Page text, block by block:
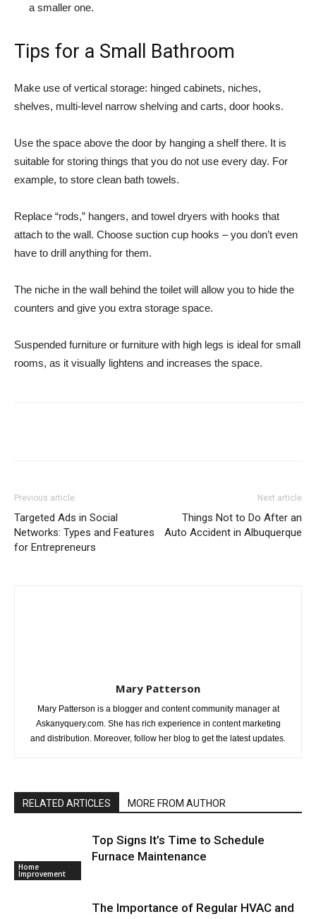
a smaller one.
Tips for a Small Bathroom
Make use of vertical storage: hinged cabinets, niches,
shelves, multi-level narrow shelving and carts, door hooks.
Use the space above the door by hanging a shelf there. It is
suitable for storing things that you do not use every day. For
example, to store clean bath towels.
Replace “rods,” hangers, and towel dryers with hooks that
attach to the wall. Choose suction cup hooks – you don’t even
have to drill anything for them.
The niche in the wall behind the toilet will allow you to hide the
counters and give you extra storage space.
Suspended furniture or furniture with high legs is ideal for small
rooms, as it visually lightens and increases the space.
Previous article
Targeted Ads in Social
Networks: Types and Features
for Entrepreneurs
Next article
Things Not to Do After an
Auto Accident in Albuquerque
Mary Patterson
Mary Patterson is a blogger and content community manager at
Askanyquery.com. She has rich experience in content marketing
and distribution. Moreover, follow her blog to get the latest updates.
RELATED ARTICLES MORE FROM AUTHOR
Home
Improvement
Top Signs It’s Time to Schedule
Furnace Maintenance
The Importance of Regular HVAC and